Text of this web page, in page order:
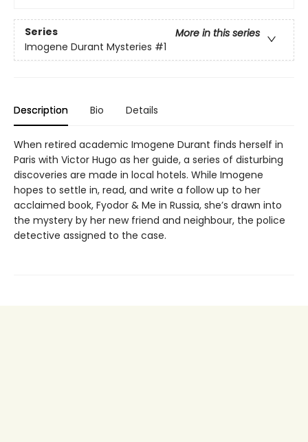
Series
More in this series
Imogene Durant Mysteries #1
Description Bio Details
When retired academic Imogene Durant finds herself in
Paris with Victor Hugo as her guide, a series of disturbing
discoveries are made in local hotels. While Imogene
hopes to settle in, read, and write a follow up to her
acclaimed book, Fyodor & Me in Russia, she’s drawn into
the mystery by her new friend and neighbour, the police
detective assigned to the case.